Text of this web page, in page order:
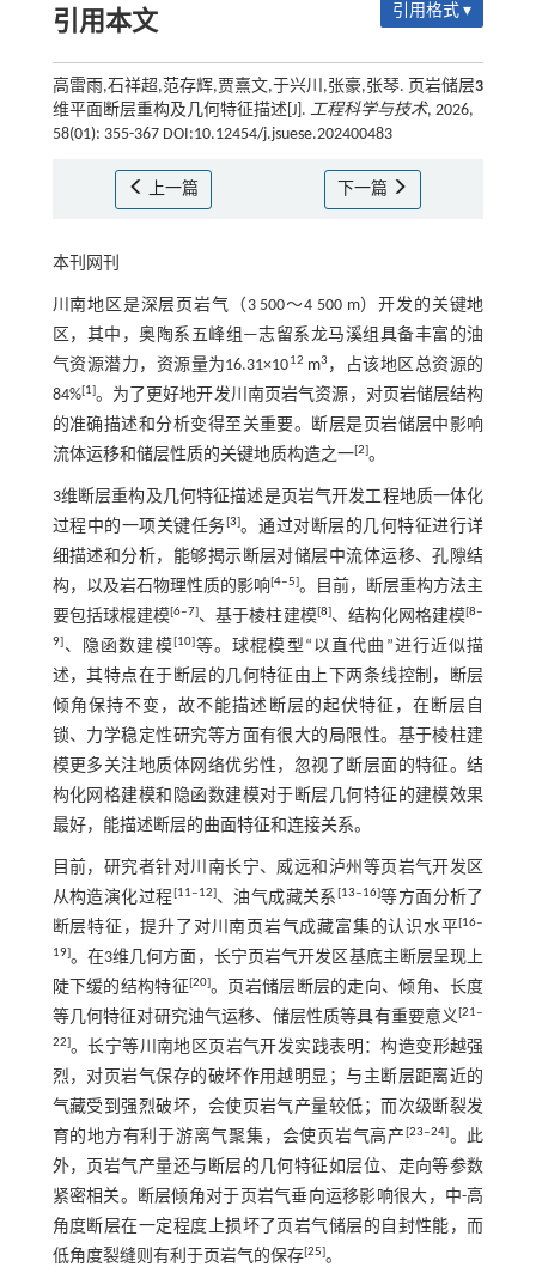
引用本文 引用格式 ▾
高雷雨,石祥超,范存辉,贾熹文,于兴川,张豪,张琴. 页岩储层3
维平面断层重构及几何特征描述[J]. 工程科学与技术, 2026,
58(01): 355-367 DOI:10.12454/j.jsuese.202400483
上一篇 下一篇
本刊网刊
川南地区是深层页岩气（3 500～4 500 m）开发的关键地
区，其中，奥陶系五峰组—志留系龙马溪组具备丰富的油
气资源潜力，资源量为16.31×1012 m3 ，占该地区总资源的
84%[1]。为了更好地开发川南页岩气资源，对页岩储层结构
的准确描述和分析变得至关重要。断层是页岩储层中影响
流体运移和储层性质的关键地质构造之一[2]。
3维断层重构及几何特征描述是页岩气开发工程地质一体化
过程中的一项关键任务[3]。通过对断层的几何特征进行详
细描述和分析，能够揭示断层对储层中流体运移、孔隙结
构，以及岩石物理性质的影响[4‒5]。目前，断层重构方法主
要包括球棍建模[6‒7]、基于棱柱建模[8]、结构化网格建模[8‒
9]、隐函数建模[10]等。球棍模型“以直代曲”进行近似描
述，其特点在于断层的几何特征由上下两条线控制，断层
倾角保持不变，故不能描述断层的起伏特征，在断层自
锁、力学稳定性研究等方面有很大的局限性。基于棱柱建
模更多关注地质体网络优劣性，忽视了断层面的特征。结
构化网格建模和隐函数建模对于断层几何特征的建模效果
最好，能描述断层的曲面特征和连接关系。
目前，研究者针对川南长宁、威远和泸州等页岩气开发区
从构造演化过程[11‒12]、油气成藏关系 [13‒16]等方面分析了
断层特征，提升了对川南页岩气成藏富集的认识水平[16‒
19]。在3维几何方面，长宁页岩气开发区基底主断层呈现上
陡下缓的结构特征[20]。页岩储层断层的走向、倾角、长度
等几何特征对研究油气运移、储层性质等具有重要意义[21‒
22]。长宁等川南地区页岩气开发实践表明：构造变形越强
烈，对页岩气保存的破坏作用越明显；与主断层距离近的
气藏受到强烈破坏，会使页岩气产量较低；而次级断裂发
育的地方有利于游离气聚集，会使页岩气高产 [23‒24]。此
外，页岩气产量还与断层的几何特征如层位、走向等参数
紧密相关。断层倾角对于页岩气垂向运移影响很大，中-高
角度断层在一定程度上损坏了页岩气储层的自封性能，而
低角度裂缝则有利于页岩气的保存[25]。